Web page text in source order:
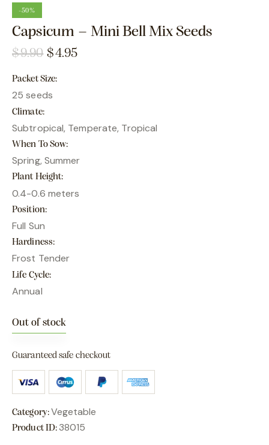
-50%
Capsicum – Mini Bell Mix Seeds
$9.90 $4.95
Packet Size
25 seeds
Climate
Subtropical, Temperate, Tropical
When To Sow
Spring, Summer
Plant Height
0.4-0.6 meters
Position
Full Sun
Hardiness
Frost Tender
Life Cycle
Annual
Out of stock
Guaranteed safe checkout
Category:Vegetable
Product ID: 38015